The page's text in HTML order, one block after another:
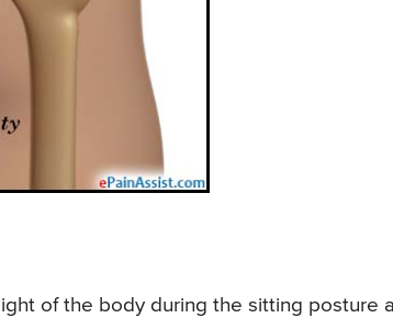
of the body during the sitting posture